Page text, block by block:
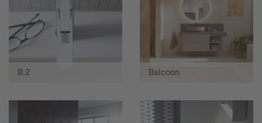
B.2 Balcoon